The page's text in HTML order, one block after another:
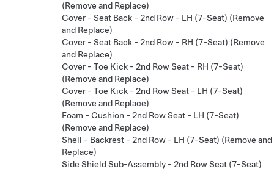
(Remove and Replace)
Cover - Seat Back - 2nd Row - LH (7-Seat) (Remove
and Replace)
Cover - Seat Back - 2nd Row - RH (7-Seat) (Remove
and Replace)
Cover - Toe Kick - 2nd Row Seat - RH (7-Seat)
(Remove and Replace)
Cover - Toe Kick - 2nd Row Seat - LH (7-Seat)
(Remove and Replace)
Foam - Cushion - 2nd Row Seat - LH (7-Seat)
(Remove and Replace)
Shell - Backrest - 2nd Row - LH (7-Seat) (Remove and
Replace)
Side Shield Sub-Assembly - 2nd Row Seat (7-Seat)